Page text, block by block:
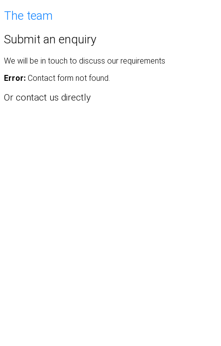
The team
Submit an enquiry
We will be in touch to discuss our requirements
Error: Contact form not found.
Or contact us directly